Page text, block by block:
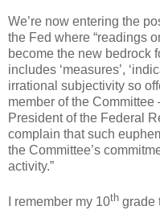
We’re now entering the
the Fed where “readings
become the new bedrock
includes ‘measures’,
irrational subjectivity so
member of the
President of the Federal
complain that such
the Committee’s
activity.”
I remember my 10th grade